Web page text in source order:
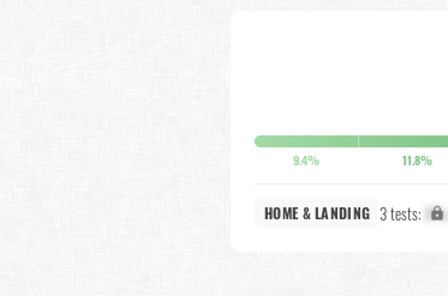
9.4% 11.8%
HOME & LANDING 3 tests: X%